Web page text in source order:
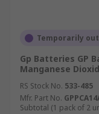
Temporarily
Gp Batteries GP
Manganese
RS Stock No. 533-485
Mfr. Part No.
Subtotal (1 pack of 2